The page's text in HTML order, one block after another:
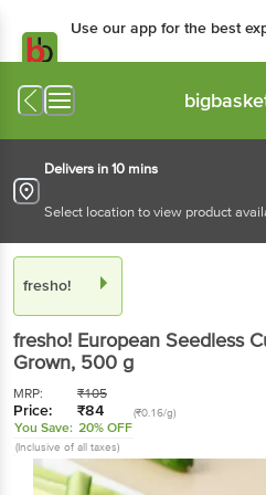
Use our app for the best
Delivers in 10 mins
Select location to view product
fresho!
fresho! European Seedless
Grown, 500 g
MRP: ₹105
Price: ₹84 (₹0.16/g)
You Save: 20% OFF
(Inclusive of all taxes)